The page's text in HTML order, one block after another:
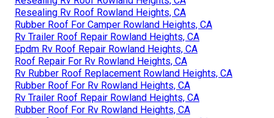
Resealing Rv Roof Rowland Heights, CA
Rubber Roof For Camper Rowland Heights, CA
Rv Trailer Roof Repair Rowland Heights, CA
Epdm Rv Roof Repair Rowland Heights, CA
Roof Repair For Rv Rowland Heights, CA
Rv Rubber Roof Replacement Rowland Heights, CA
Rubber Roof For Rv Rowland Heights, CA
Rv Trailer Roof Repair Rowland Heights, CA
Rubber Roof For Rv Rowland Heights, CA